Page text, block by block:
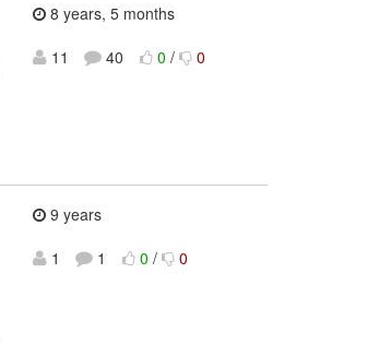
8 years, 5 months
11
40 0 / 0
9 years
1
1 0 / 0